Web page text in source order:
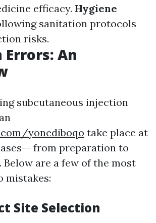
efficacy. Hygiene
sanitation protocols
risks.
Errors: An
subcutaneous injection
yonediboqo take place at
from preparation to
Below are a few of the most
mistakes:
Site Selection